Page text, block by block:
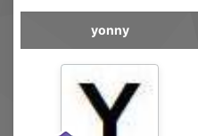
yonny